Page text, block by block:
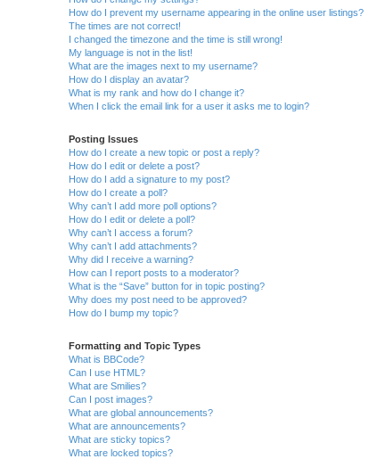
How do I prevent my username appearing in the online user listings?
The times are not correct!
I changed the timezone and the time is still wrong!
My language is not in the list!
What are the images next to my username?
How do I display an avatar?
What is my rank and how do I change it?
When I click the email link for a user it asks me to login?
Posting Issues
How do I create a new topic or post a reply?
How do I edit or delete a post?
How do I add a signature to my post?
How do I create a poll?
Why can’t I add more poll options?
How do I edit or delete a poll?
Why can’t I access a forum?
Why can’t I add attachments?
Why did I receive a warning?
How can I report posts to a moderator?
What is the “Save” button for in topic posting?
Why does my post need to be approved?
How do I bump my topic?
Formatting and Topic Types
What is BBCode?
Can I use HTML?
What are Smilies?
Can I post images?
What are global announcements?
What are announcements?
What are sticky topics?
What are locked topics?